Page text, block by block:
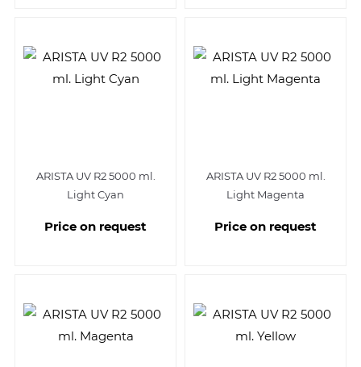
ARISTA UV R2 5000 ml.
Light Cyan
Price on request
ARISTA UV R2 5000 ml.
Light Magenta
Price on request